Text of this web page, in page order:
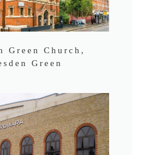
Green Church,
Green